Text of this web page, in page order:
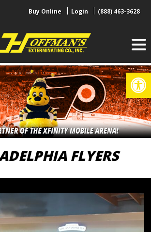
Buy Online Login (888) 463-3628
FLYERS